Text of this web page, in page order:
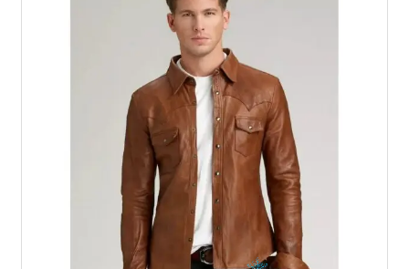
options
may
chosen
on
the
product
page